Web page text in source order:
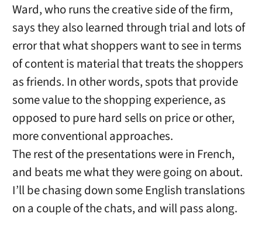
Ward, who runs the creative side of the firm,
says they also learned through trial and lots of
error that what shoppers want to see in terms
of content is material that treats the shoppers
as friends. In other words, spots that provide
some value to the shopping experience, as
opposed to pure hard sells on price or other,
more conventional approaches.
The rest of the presentations were in French,
and beats me what they were going on about.
I’ll be chasing down some English translations
on a couple of the chats, and will pass along.